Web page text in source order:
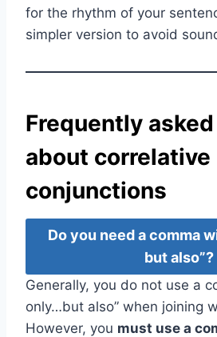
for the rhythm of your
simpler version to avoid
Frequently
about correlative
conjunctions
Do you need a comma
but also”?
Generally, you do not use a
only…but also” when joining
However, you must use a